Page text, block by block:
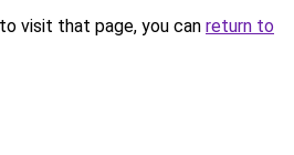
visit that page, you can return to